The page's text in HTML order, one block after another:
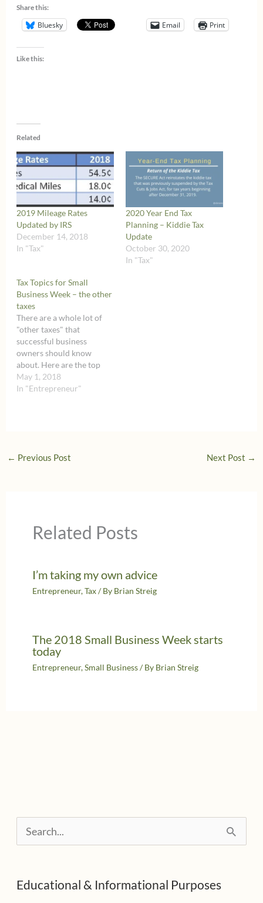
Share this:
Bluesky Email Print
Like this:
Related
2019 Mileage Rates
Updated by IRS
December 14, 2018
In "Tax"
2020 Year End Tax
Planning – Kiddie Tax
Update
October 30, 2020
In "Tax"
Tax Topics for Small
Business Week – the other
taxes
There are a whole lot of
"other taxes" that
successful business
owners should know
about. Here are the top
three taxes to keep in
mind.
May 1, 2018
In "Entrepreneur"
← Previous Post Next Post →
Related Posts
I’m taking my own advice
Entrepreneur,Tax/ By Brian Streig
The 2018 Small Business Week starts
today
Entrepreneur,Small Business/ By Brian Streig
e
r
Educational & Informational Purposes